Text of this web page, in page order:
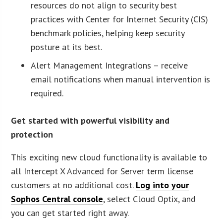
resources do not align to security best
practices with Center for Internet Security (CIS)
benchmark policies, helping keep security
posture at its best.
Alert Management Integrations – receive
email notifications when manual intervention is
required.
Get started with powerful visibility and
protection
This exciting new cloud functionality is available to
all Intercept X Advanced for Server term license
customers at no additional cost. Log into your
Sophos Central console, select Cloud Optix, and
you can get started right away.